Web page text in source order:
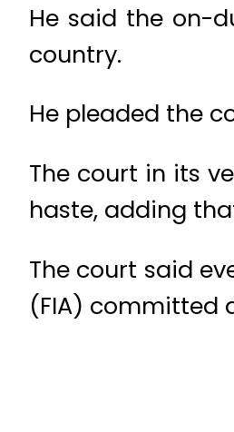
He said the on-
country.
He pleaded the
The court in its
haste, adding
The court said
(FIA) committed